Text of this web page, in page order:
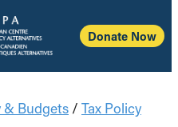
Donate Now
& Budgets / Tax Policy